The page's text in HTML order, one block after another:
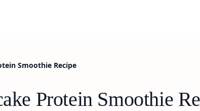
Smoothie Recipe
Protein Smoothie